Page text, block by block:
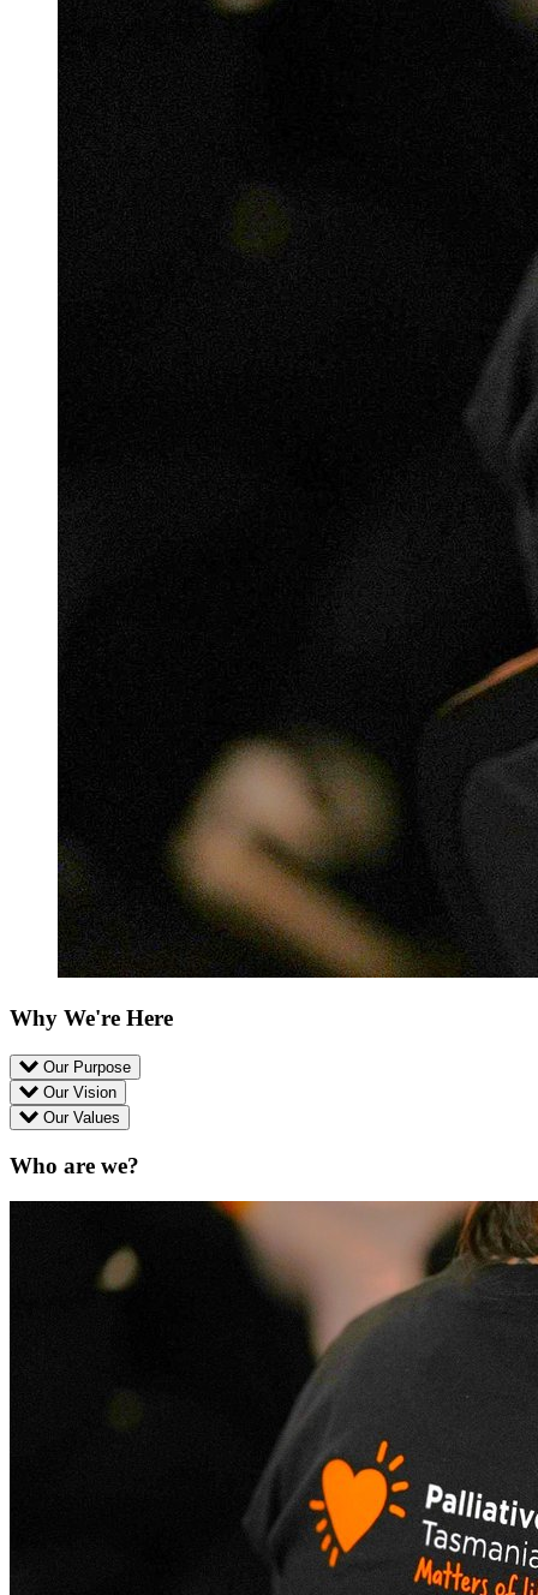
Why We're Here
Our Purpose
Our Vision
Our Values
Who are we?